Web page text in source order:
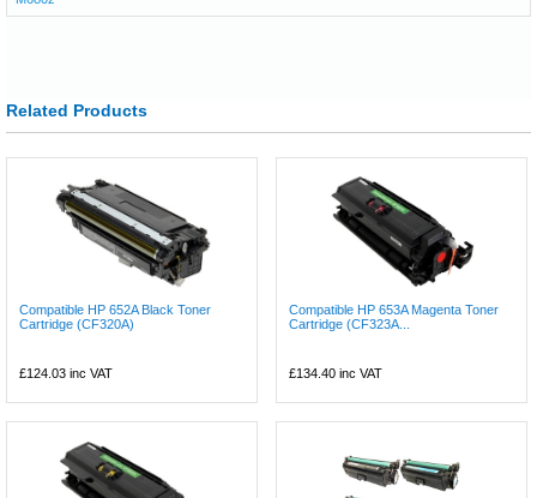
Related Products
Compatible HP 652A Black Toner
Cartridge (CF320A)
£124.03 inc VAT
Compatible HP 653A Magenta Toner
Cartridge (CF323A...
£134.40 inc VAT